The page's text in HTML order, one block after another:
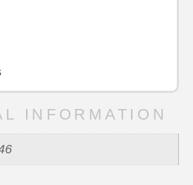
INFORMATION